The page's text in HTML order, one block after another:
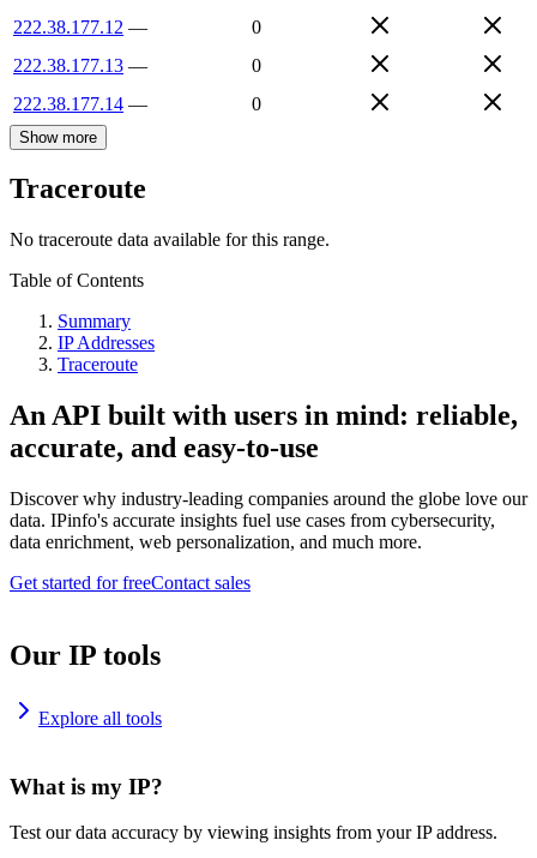
222.38.177.12 —
0
222.38.177.13 —
0
222.38.177.14 — 0
Show more
Traceroute
No traceroute data available for this range.
Table of Contents
Summary
IP Addresses
Traceroute
An API built with users in mind: reliable,
accurate, and easy-to-use
Discover why industry-leading companies around the globe love our
data. IPinfo's accurate insights fuel use cases from cybersecurity,
data enrichment, web personalization, and much more.
Get started for freeContact sales
Our IP tools
Explore all tools
What is my IP?
Test our data accuracy by viewing insights from your IP address.